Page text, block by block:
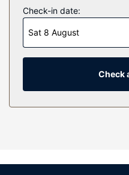
Make yourself at home in
featuring microwaves and
comes with down
Complimentary wireless
connected, and satellite
entertainment. Private
complimentary toiletries
Property Amenity
a television in a common
Check-in date:
Sat 8 August
Check